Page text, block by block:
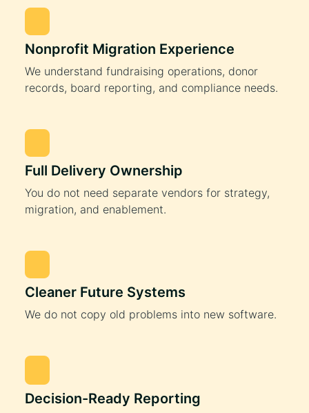
Nonprofit Migration Experience
We understand fundraising operations, donor
records, board reporting, and compliance needs.
Full Delivery Ownership
You do not need separate vendors for strategy,
migration, and enablement.
Cleaner Future Systems
We do not copy old problems into new software.
Decision-Ready Reporting